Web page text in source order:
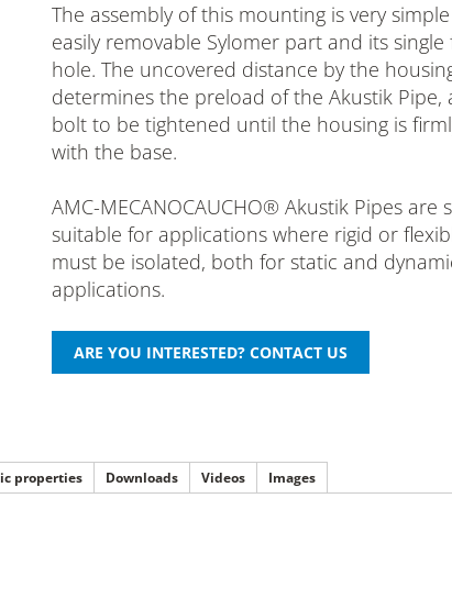
The assembly of this mounting is very
easily removable Sylomer part and its single
hole. The uncovered distance by the
determines the preload of the Akustik Pipe,
bolt to be tightened until the housing is
with the base.
AMC-MECANOCAUCHO® Akustik Pipes are
suitable for applications where rigid or
must be isolated, both for static and
applications.
properties Downloads Videos Images